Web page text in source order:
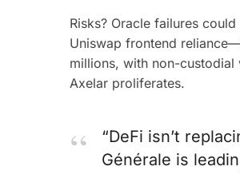
Risks? Oracle failures
Uniswap frontend
millions, with non-custodial
Axelar proliferates.
“DeFi isn’t
Générale is